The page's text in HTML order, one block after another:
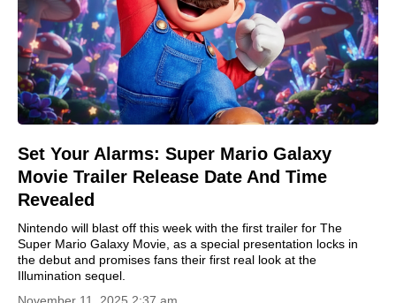
Set Your Alarms: Super Mario Galaxy
Movie Trailer Release Date And Time
Revealed
Nintendo will blast off this week with the first trailer for The
Super Mario Galaxy Movie, as a special presentation locks in
the debut and promises fans their first real look at the
Illumination sequel.